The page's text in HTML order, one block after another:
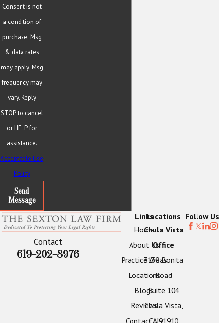
Consent is not
a condition of
purchase. Msg
& data rates
may apply. Msg
frequency may
vary. Reply
STOP to cancel
or HELP for
assistance.
Acceptable Use
Policy
Send
Message
Contact
619-202-8976
Links
Home
About Us
Practice Areas
Locations
Blogs
Reviews
Contact Us
Locations
Chula Vista
Office
3130 Bonita
Road
Suite 104
Chula Vista,
CA 91910
Follow Us